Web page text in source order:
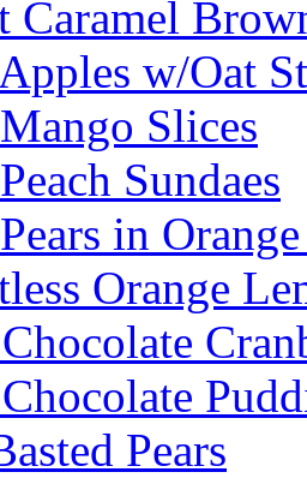
Caramel
w/Oat
Slices
Sundaes
in
Orange
Pears